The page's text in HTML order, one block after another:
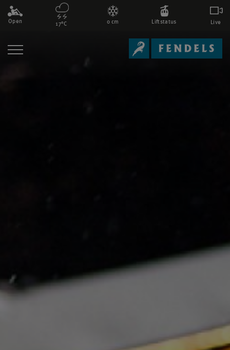
Open 17°C 0 cm Liftstatus Live